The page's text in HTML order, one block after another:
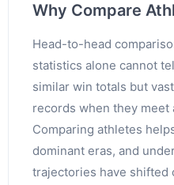
Why Compare
Head-to-head
statistics alone cannot
similar win totals but
records when they meet
Comparing athletes
dominant eras, and
trajectories have shifted